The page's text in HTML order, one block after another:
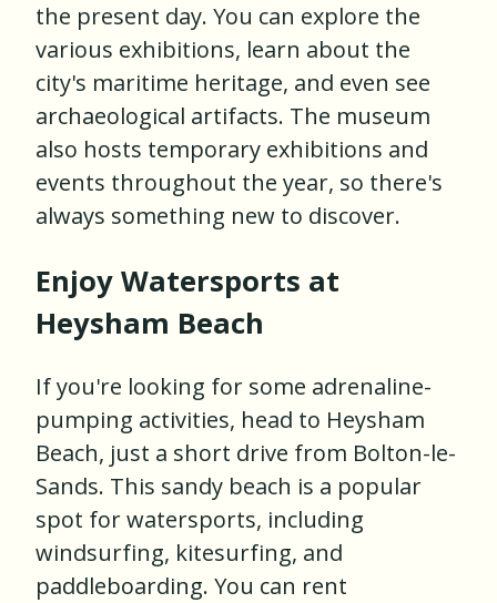
the present day. You can explore the
various exhibitions, learn about the
city's maritime heritage, and even see
archaeological artifacts. The museum
also hosts temporary exhibitions and
events throughout the year, so there's
always something new to discover.
Enjoy Watersports at
Heysham Beach
If you're looking for some adrenaline-
pumping activities, head to Heysham
Beach, just a short drive from Bolton-le-
Sands. This sandy beach is a popular
spot for watersports, including
windsurfing, kitesurfing, and
paddleboarding. You can rent